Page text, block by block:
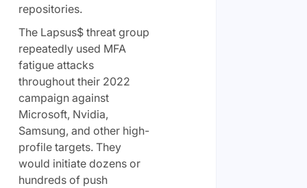
repositories.
The Lapsus$ threat group
repeatedly used MFA
fatigue attacks
throughout their 2022
campaign against
Microsoft, Nvidia,
Samsung, and other high-
profile targets. They
would initiate dozens or
hundreds of push